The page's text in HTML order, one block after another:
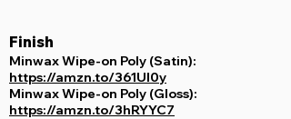
Finish
Minwax Wipe-on Poly (Satin):
https://amzn.to/361UI0y
Minwax Wipe-on Poly (Gloss):
https://amzn.to/3hRYYC7